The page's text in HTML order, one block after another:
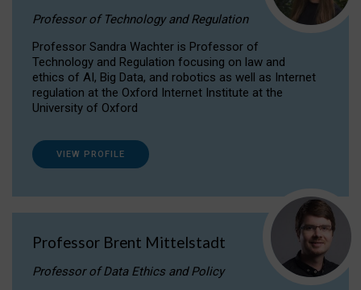
Professor of Technology and Regulation
Professor Sandra Wachter is Professor of
Technology and Regulation focusing on law and
ethics of AI, Big Data, and robotics as well as Internet
regulation at the Oxford Internet Institute at the
University of Oxford
VIEW PROFILE
Professor Brent Mittelstadt
Professor of Data Ethics and Policy